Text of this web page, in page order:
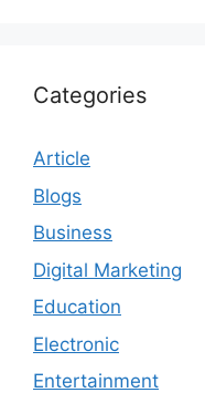
Categories
Article
Blogs
Business
Digital Marketing
Education
Electronic
Entertainment